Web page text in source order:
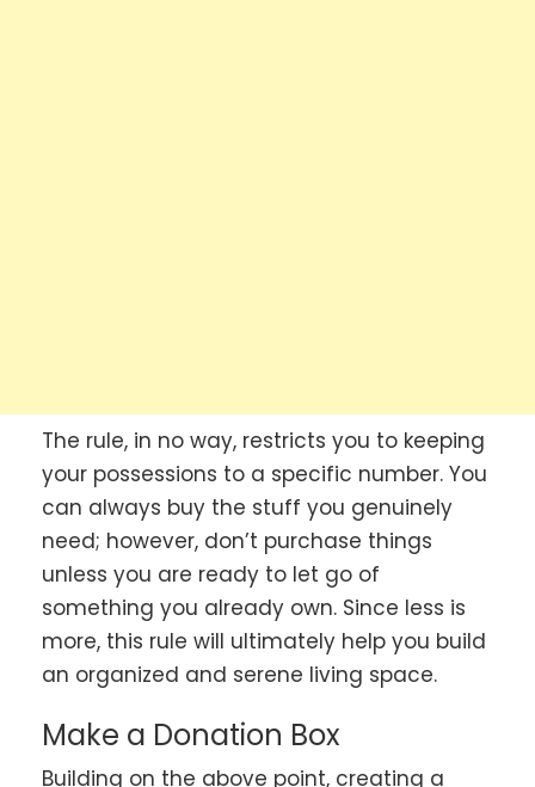
The rule, in no way, restricts you to keeping
your possessions to a specific number. You
can always buy the stuff you genuinely
need; however, don’t purchase things
unless you are ready to let go of
something you already own. Since less is
more, this rule will ultimately help you build
an organized and serene living space.
Make a Donation Box
Building on the above point, creating a